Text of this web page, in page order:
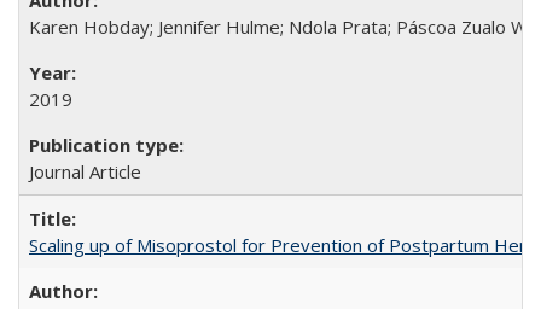
Karen Hobday; Jennifer Hulme; Ndola Prata; Páscoa Zualo
2019
Journal Article
Scaling up of Misoprostol for Prevention of Postpartum